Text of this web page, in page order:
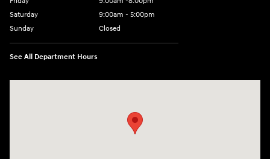
Saturday
9:00am - 5:00pm
Sunday
Closed
See All Department Hours